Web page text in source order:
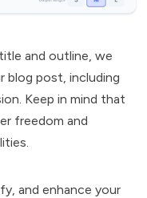
and outline, we
blog post, including
Keep in mind that
freedom and
and enhance your